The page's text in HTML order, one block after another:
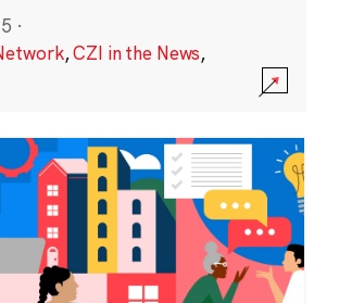
·
,CZI in the News,